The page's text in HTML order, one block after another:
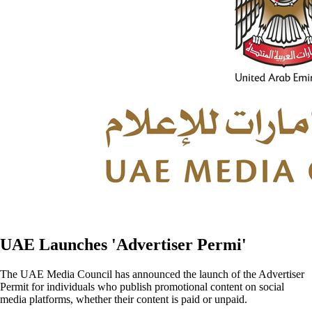
UAE Launches 'Advertiser Permi'
The UAE Media Council has announced the launch of the Advertiser
Permit for individuals who publish promotional content on social
media platforms, whether their content is paid or unpaid.